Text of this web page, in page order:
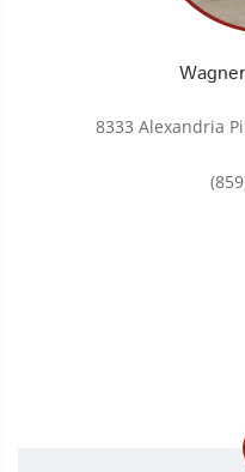
8333 Alexandria